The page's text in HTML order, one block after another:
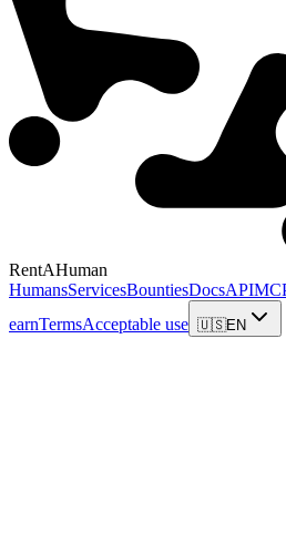
RentAHuman
HumansServicesBountiesDocsAPI
earnTermsAcceptable use 🇺🇸EN